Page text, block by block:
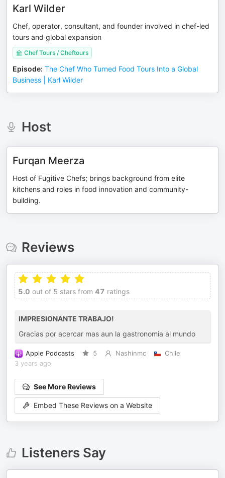
Karl Wilder
Chef, operator, consultant, and founder involved in chef-led
tours and global expansion
Chef Tours / Cheftours
Episode: The Chef Who Turned Food Tours Into a Global
Business | Karl Wilder
Host
Furqan Meerza
Host of Fugitive Chefs; brings background from elite
kitchens and roles in food innovation and community-
building.
Reviews
5.0 out of 5 stars from 47 ratings
IMPRESIONANTE TRABAJO!
Gracias por acercar mas aun la gastronomia al mundo
Apple Podcasts 5 Nashinmc
Chile
3 years ago
See More Reviews
Embed These Reviews on a Website
Listeners Say